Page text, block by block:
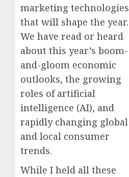
marketing technologies
that will shape the year.
We have read or heard
about this year’s boom-
and-gloom economic
outlooks, the growing
roles of artificial
intelligence (AI), and
rapidly changing global
and local consumer
trends.
While I held all these